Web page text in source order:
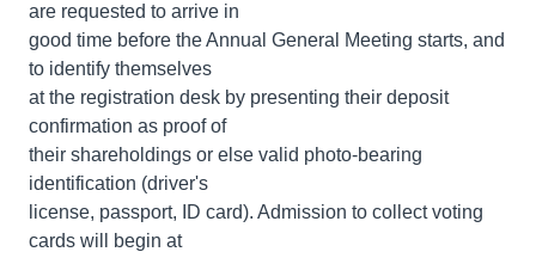
are requested to arrive in
good time before the Annual General Meeting starts, and
to identify themselves
at the registration desk by presenting their deposit
confirmation as proof of
their shareholdings or else valid photo-bearing
identification (driver's
license, passport, ID card). Admission to collect voting
cards will begin at